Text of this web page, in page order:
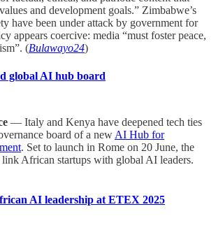
and development goals.” Zimbabwe’s
have been under attack by government for
appears coercive: media “must foster peace,
(Bulawayo24)
global AI hub board
— Italy and Kenya have deepened tech ties
board of a new AI Hub for
. Set to launch in Rome on 20 June, the
African startups with global AI leaders.
AI leadership at ETEX 2025